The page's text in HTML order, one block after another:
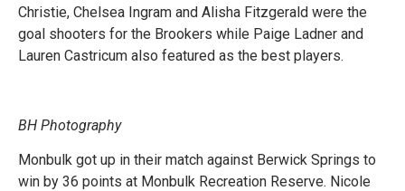
Christie, Chelsea Ingram and Alisha Fitzgerald were the
goal shooters for the Brookers while Paige Ladner and
Lauren Castricum also featured as the best players.
BH Photography
Monbulk got up in their match against Berwick Springs to
win by 36 points at Monbulk Recreation Reserve. Nicole